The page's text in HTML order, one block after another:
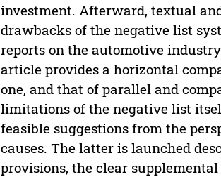
investment. Afterward, textual
drawbacks of the negative list
reports on the automotive
article provides a horizontal
one, and that of parallel and
limitations of the negative list
feasible suggestions from the
causes. The latter is launched
provisions, the clear